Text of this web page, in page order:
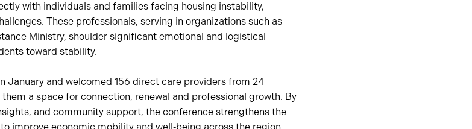
with individuals and families facing housing instability,
These professionals, serving in organizations such as
Ministry, shoulder significant emotional and logistical
toward stability.
January and welcomed 156 direct care providers from 24
a space for connection, renewal and professional growth. By
and community support, the conference strengthens the